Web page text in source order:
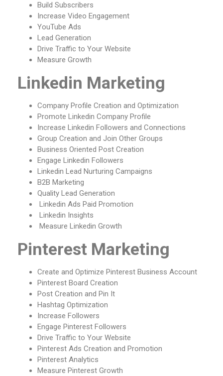
Build Subscribers
Increase Video Engagement
YouTube Ads
Lead Generation
Drive Traffic to Your Website
Measure Growth
Linkedin Marketing
Company Profile Creation and Optimization
Promote Linkedin Company Profile
Increase Linkedin Followers and Connections
Group Creation and Join Other Groups
Business Oriented Post Creation
Engage Linkedin Followers
Linkedin Lead Nurturing Campaigns
B2B Marketing
Quality Lead Generation
Linkedin Ads Paid Promotion
Linkedin Insights
Measure Linkedin Growth
Pinterest Marketing
Create and Optimize Pinterest Business Account
Pinterest Board Creation
Post Creation and Pin It
Hashtag Optimization
Increase Followers
Engage Pinterest Followers
Drive Traffic to Your Website
Pinterest Ads Creation and Promotion
Pinterest Analytics
Measure Pinterest Growth